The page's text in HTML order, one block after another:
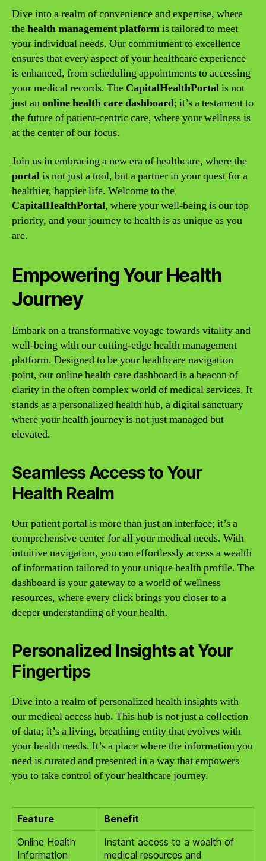
Dive into a realm of convenience and expertise, where
thehealth management platformis tailored to meet
your individual needs. Our commitment to excellence
ensures that every aspect of your healthcare experience
is enhanced, from scheduling appointments to accessing
your medical records. The CapitalHealthPortalis not
just anonline health care dashboard; it’s a testament to
the future of patient-centric care, where your wellness is
at the center of our focus.
Join us in embracing a new era of healthcare, where the
portalis not just a tool, but a partner in your quest for a
healthier, happier life. Welcome to the
CapitalHealthPortal, where your well-being is our top
priority, and your journey to health is as unique as you
are.
Empowering Your Health
Journey
Embark on a transformative voyage towards vitality and
well-being with our cutting-edge health management
platform. Designed to be your healthcare navigation
point, our online health care dashboard is a beacon of
clarity in the often complex world of medical services. It
stands as a personalized health hub, a digital sanctuary
where your health journey is not just managed but
elevated.
Seamless Access to Your
Health Realm
Our patient portal is more than just an interface; it’s a
comprehensive center for all your medical needs. With
intuitive navigation, you can effortlessly access a wealth
of information tailored to your unique health profile. The
dashboard is your gateway to a world of wellness
resources, where every click brings you closer to a
deeper understanding of your health.
Personalized Insights at Your
Fingertips
Dive into a realm of personalized health insights with
our medical access hub. This hub is not just a collection
of data; it’s a living, breathing entity that evolves with
your health needs. It’s a place where the information you
need is curated and presented in a way that empowers
you to take control of your healthcare journey.
Feature
Benefit
Online Health
Information
Instant access to a wealth of
medical resources and